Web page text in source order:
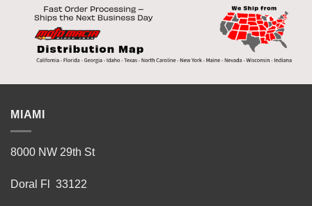
MIAMI
8000 NW 29th St
Doral Fl 33122